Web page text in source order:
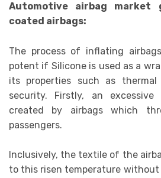
Automotive airbag market
coated airbags:
The process of inflating
potent if Silicone is used as a
its properties such as thermal
security. Firstly, an
created by airbags which
passengers.
Inclusively, the textile of the
to this risen temperature without